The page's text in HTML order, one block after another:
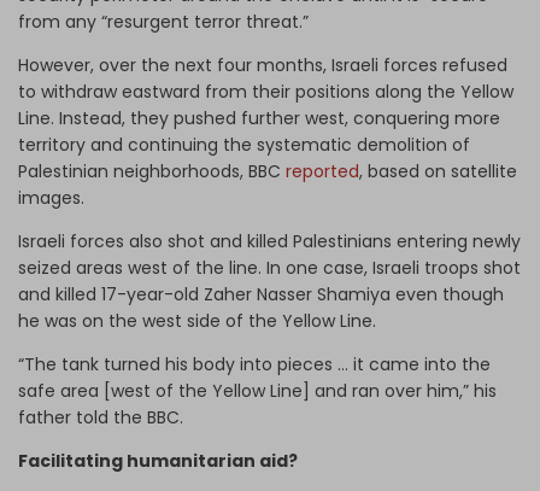
from any “resurgent terror threat.”
However, over the next four months, Israeli forces refused
to withdraw eastward from their positions along the Yellow
Line. Instead, they pushed further west, conquering more
territory and continuing the systematic demolition of
Palestinian neighborhoods, BBC reported, based on satellite
images.
Israeli forces also shot and killed Palestinians entering newly
seized areas west of the line. In one case, Israeli troops shot
and killed 17-year-old Zaher Nasser Shamiya even though
he was on the west side of the Yellow Line.
“The tank turned his body into pieces … it came into the
safe area [west of the Yellow Line] and ran over him,” his
father told the BBC.
Facilitating humanitarian aid?